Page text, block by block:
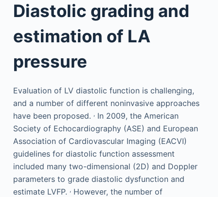
Diastolic grading and
estimation of LA
pressure
Evaluation of LV diastolic function is challenging,
and a number of different noninvasive approaches
have been proposed. ,In 2009, the American
Society of Echocardiography (ASE) and European
Association of Cardiovascular Imaging (EACVI)
guidelines for diastolic function assessment
included many two-dimensional (2D) and Doppler
parameters to grade diastolic dysfunction and
estimate LVFP. ,However, the number of